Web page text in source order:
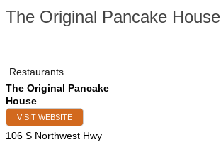
The Original Pancake House
Restaurants
The Original Pancake
House
VISIT WEBSITE
106 S Northwest Hwy